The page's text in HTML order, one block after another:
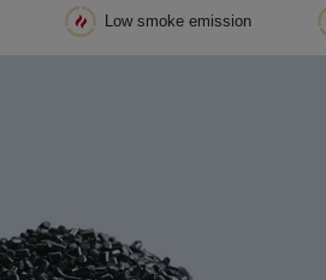
Low smoke emission